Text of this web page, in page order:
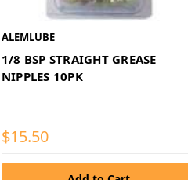
ALEMLUBE
1/8 BSP STRAIGHT GREASE
NIPPLES 10PK
$15.50